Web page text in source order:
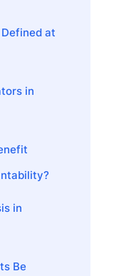
at
in
in
Be